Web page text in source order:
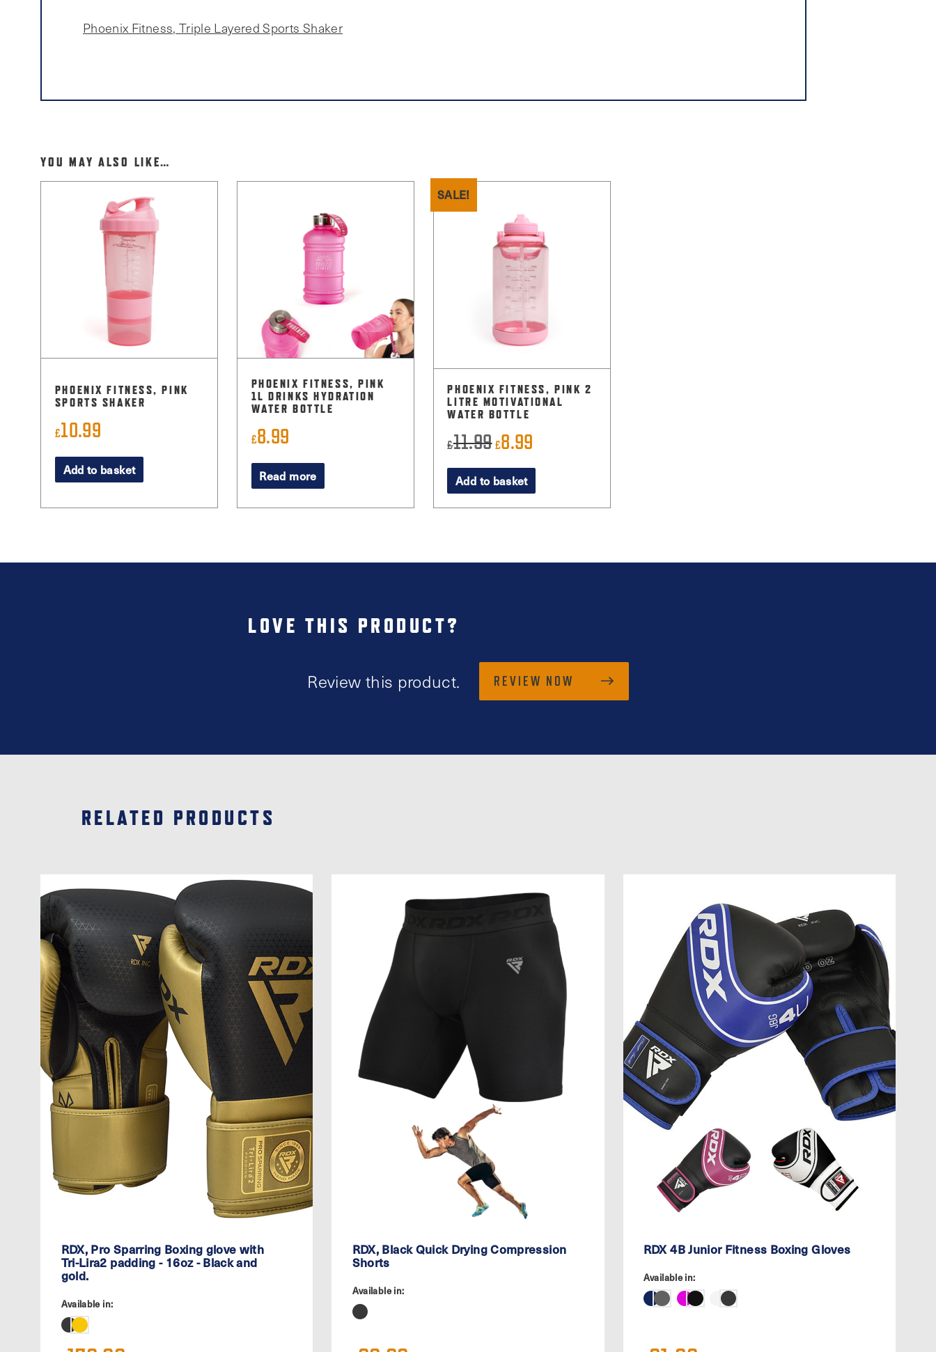
Phoenix Fitness, Triple Layered Sports Shaker
YOU MAY ALSO LIKE…
PHOENIX FITNESS, PINK
SPORTS SHAKER
£10.99
Add to basket
PHOENIX FITNESS, PINK
1L DRINKS HYDRATION
WATER BOTTLE
£8.99
Read more
SALE!
PHOENIX FITNESS, PINK 2
LITRE MOTIVATIONAL
WATER BOTTLE
£11.99Original
was:
£11.99.
£8.99
£8.99.
Add to basket
LOVE THIS PRODUCT?
Review this product. REVIEW NOW
RELATED PRODUCTS
RDX, Pro Sparring Boxing glove with
Tri-Lira2 padding - 16oz - Black and
gold.
Available in:
RDX, Black Quick Drying Compression
Shorts
Available in:
RDX 4B Junior Fitness Boxing Gloves
Available in: